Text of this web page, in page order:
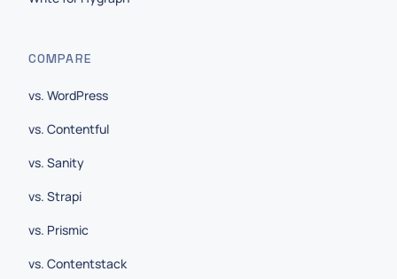
COMPARE
vs. WordPress
vs. Contentful
vs. Sanity
vs. Strapi
vs. Prismic
vs. Contentstack